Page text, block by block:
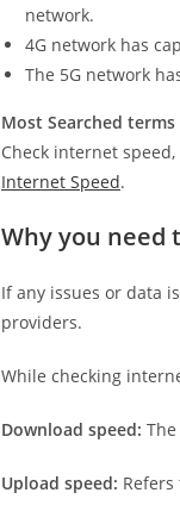
network.
4G network has
The 5G network
Most Searched
Check internet
Internet Speed.
Why you need
If any issues or data
providers.
While checking
Download speed:
Upload speed: